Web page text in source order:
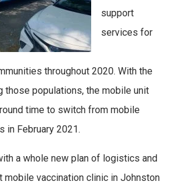
support
services for
throughout 2020. With the
those populations, the mobile unit
time to switch from mobile
in February 2021.
a whole new plan of logistics and
vaccination clinic in Johnston